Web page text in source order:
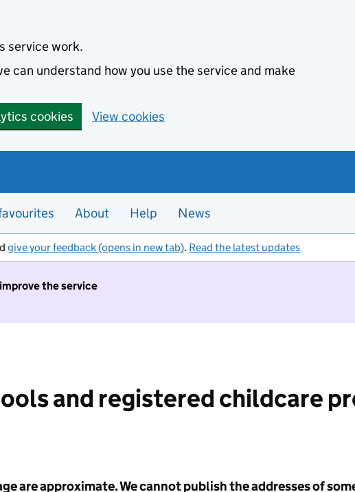
service work.
can understand how you use the service and make
cookies View cookies
About Help News
give your feedback (opens in new tab). Read the latest updates
the service
and registered childcare
are approximate. We cannot publish the addresses of